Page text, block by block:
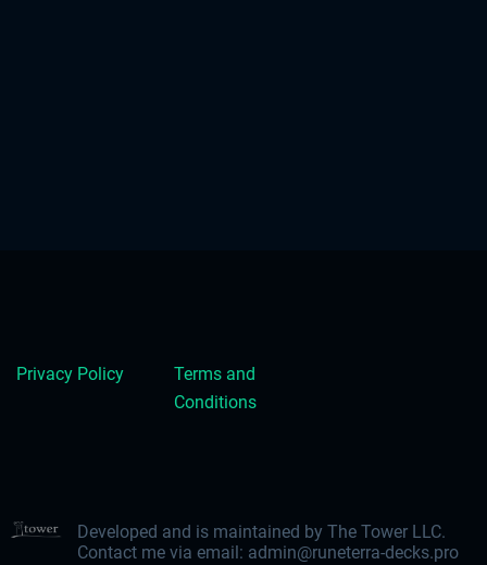
Privacy Policy
Terms and
Conditions
Developed and is maintained by The Tower LLC.
Contact me via email: admin@runeterra-decks.pro